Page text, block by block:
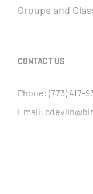
Groups and
CONTACT US
Phone: (773) 417-
Email: